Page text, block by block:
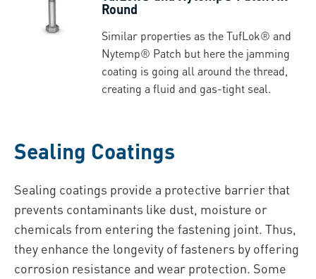
Round
Similar properties as the TufLok® and
Nytemp® Patch but here the jamming
coating is going all around the thread,
creating a fluid and gas-tight seal.
Sealing Coatings
Sealing coatings provide a protective barrier that
prevents contaminants like dust, moisture or
chemicals from entering the fastening joint. Thus,
they enhance the longevity of fasteners by offering
corrosion resistance and wear protection. Some